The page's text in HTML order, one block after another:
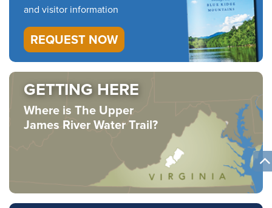
and visitor information
REQUEST NOW
GETTING HERE
Where is The Upper
James River Water Trail?